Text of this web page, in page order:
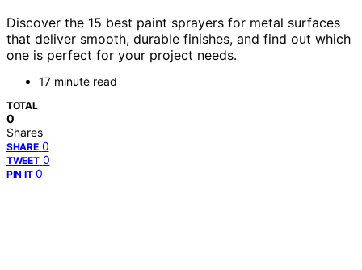
Discover the 15 best paint sprayers for metal surfaces
that deliver smooth, durable finishes, and find out which
one is perfect for your project needs.
17 minute read
TOTAL
0
Shares
SHARE 0
TWEET 0
PIN IT 0